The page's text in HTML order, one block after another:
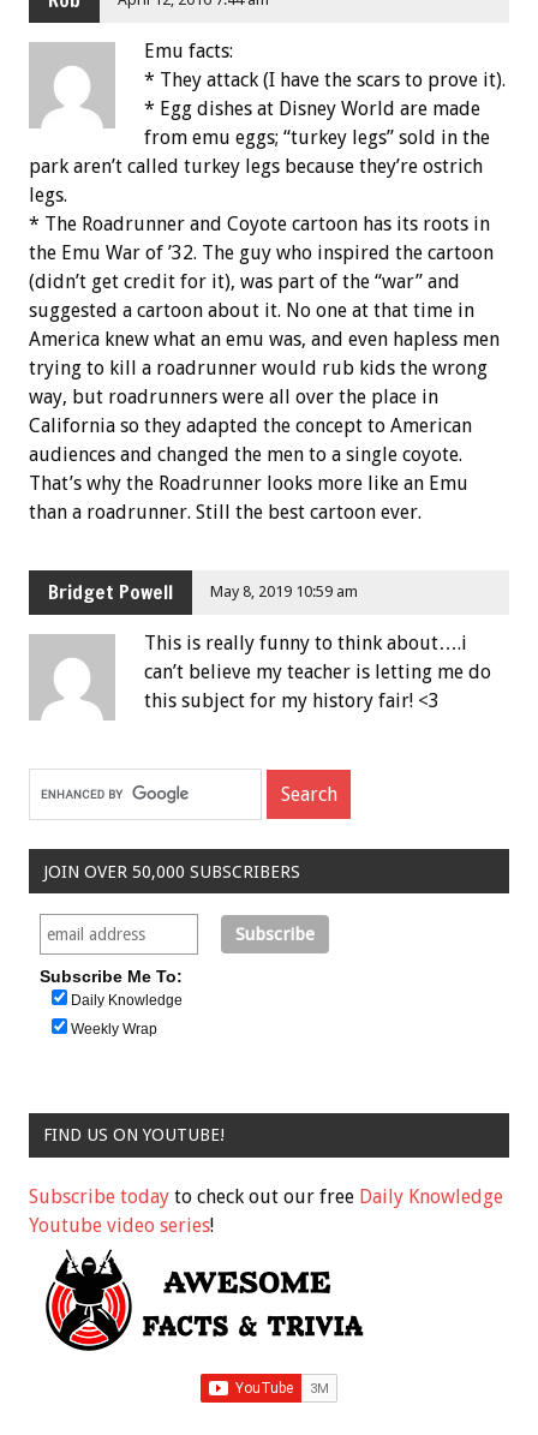
Emu facts:
* They attack (I have the scars to prove it).
* Egg dishes at Disney World are made
from emu eggs; “turkey legs” sold in the
park aren’t called turkey legs because they’re ostrich
legs.
* The Roadrunner and Coyote cartoon has its roots in
the Emu War of ’32. The guy who inspired the cartoon
(didn’t get credit for it), was part of the “war” and
suggested a cartoon about it. No one at that time in
America knew what an emu was, and even hapless men
trying to kill a roadrunner would rub kids the wrong
way, but roadrunners were all over the place in
California so they adapted the concept to American
audiences and changed the men to a single coyote.
That’s why the Roadrunner looks more like an Emu
than a roadrunner. Still the best cartoon ever.
Bridget Powell May 8, 2019 10:59 am
This is really funny to think about….i
can’t believe my teacher is letting me do
this subject for my history fair! <3
JOIN OVER 50,000 SUBSCRIBERS
Subscribe Me To:
Daily Knowledge
Weekly Wrap
FIND US ON YOUTUBE!
Subscribe today to check out our free Daily Knowledge
Youtube video series!